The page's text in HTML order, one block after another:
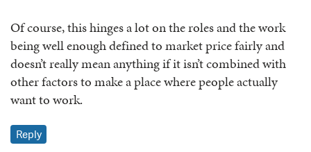
Of course, this hinges a lot on the roles and the work
being well enough defined to market price fairly and
doesn’t really mean anything if it isn’t combined with
other factors to make a place where people actually
want to work.
Reply